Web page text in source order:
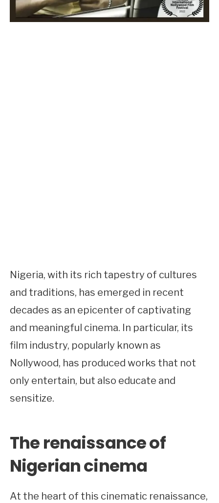
Nigeria, with its rich tapestry of cultures
and traditions, has emerged in recent
decades as an epicenter of captivating
and meaningful cinema. In particular, its
film industry, popularly known as
Nollywood, has produced works that not
only entertain, but also educate and
sensitize.
The renaissance of
Nigerian cinema
At the heart of this cinematic renaissance,